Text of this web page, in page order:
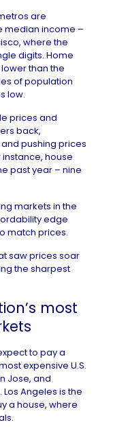
are
median income –
where the
digits. Home
than the
ofpopulation
low.
prices and
back,
pushing prices
instance, house
past year – nine
markets in the
edge
match prices.
saw prices soar
the sharpest
most
to pay a
expensive U.S.
Jose, and
Los Angeles is the
a house, where